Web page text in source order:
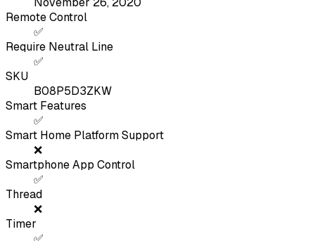
Remote Control
✅
Require Neutral Line
✅
SKU
B08P5D3ZKW
Smart Features
✅
Smart Home Platform Support
❌
Smartphone App Control
✅
Thread
❌
Timer